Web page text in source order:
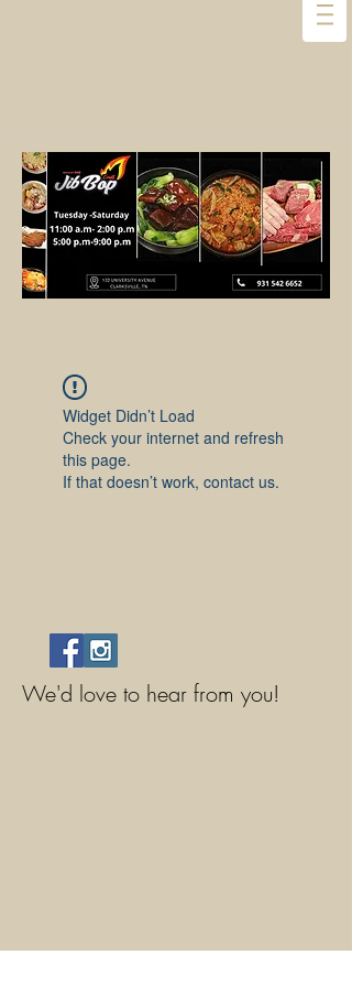
Widget Didn’t Load
Check your internet and refresh
this page.
If that doesn’t work, contact us.
We'd love to hear from you!